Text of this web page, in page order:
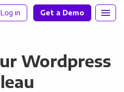
Log in Get a Demo
Wordpress